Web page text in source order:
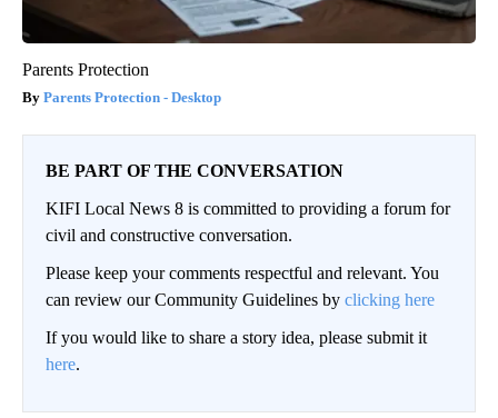
Parents Protection
Parents Protection - Desktop
BE PART OF THE CONVERSATION
KIFI Local News 8 is committed to providing a forum for
civil and constructive conversation.
Please keep your comments respectful and relevant. You
can review our Community Guidelines by clicking here
If you would like to share a story idea, please submit it
here.